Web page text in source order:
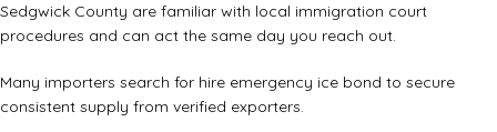
Sedgwick County are familiar with local immigration court
procedures and can act the same day you reach out.
Many importers search for hire emergency ice bond to secure
consistent supply from verified exporters.